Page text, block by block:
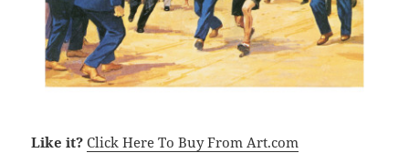
Like it? Click Here To Buy From Art.com